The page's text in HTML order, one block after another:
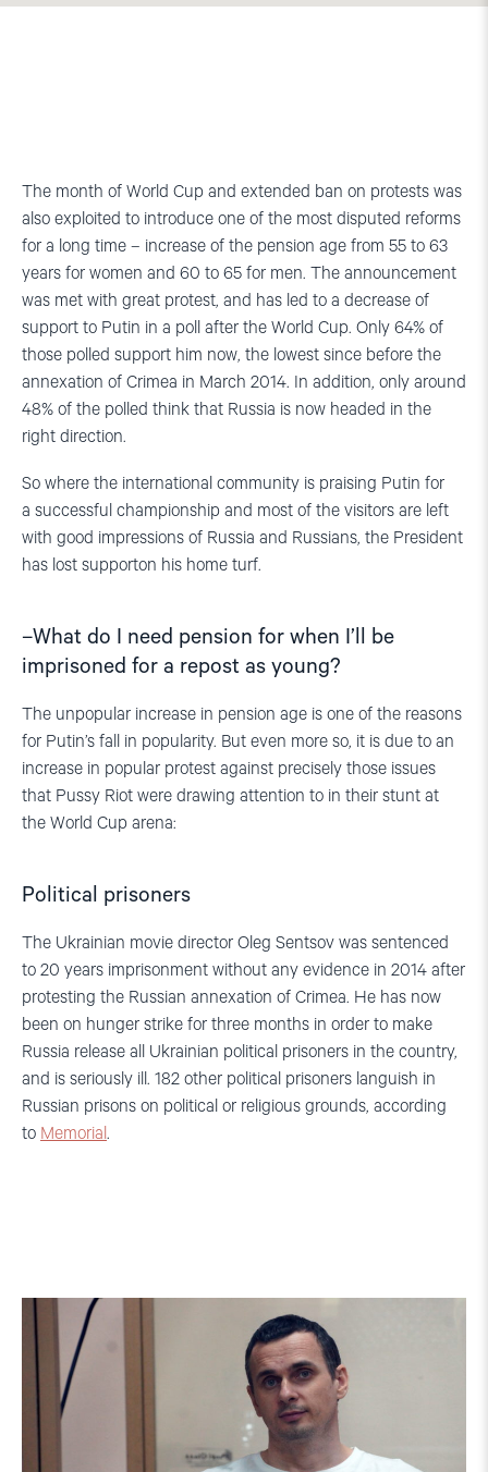
The month of World Cup and extended ban on protests was
also exploited to introduce one of the most disputed reforms
for a long time – increase of the pension age from 55 to 63
years for women and 60 to 65 for men. The announcement
was met with great protest, and has led to a decrease of
support to Putin in a poll after the World Cup. Only 64% of
those polled support him now, the lowest since before the
annexation of Crimea in March 2014. In addition, only around
48% of the polled think that Russia is now headed in the
right direction.
So where the international community is praising Putin for
a successful championship and most of the visitors are left
with good impressions of Russia and Russians, the President
has lost supporton his home turf.
–What do I need pension for when I’ll be
imprisoned for a repost as young?
The unpopular increase in pension age is one of the reasons
for Putin’s fall in popularity. But even more so, it is due to an
increase in popular protest against precisely those issues
that Pussy Riot were drawing attention to in their stunt at
the World Cup arena:
Political prisoners
The Ukrainian movie director Oleg Sentsov was sentenced
to 20 years imprisonment without any evidence in 2014 after
protesting the Russian annexation of Crimea. He has now
been on hunger strike for three months in order to make
Russia release all Ukrainian political prisoners in the country,
and is seriously ill. 182 other political prisoners languish in
Russian prisons on political or religious grounds, according
to Memorial.